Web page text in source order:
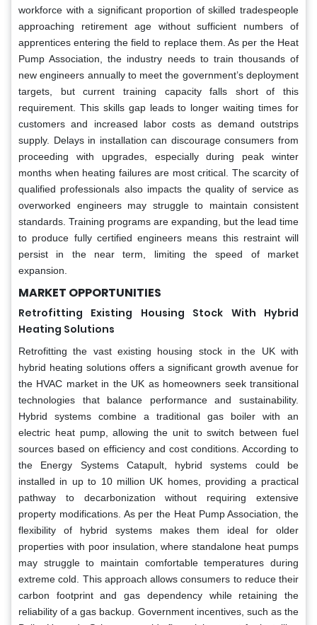
workforce with a significant proportion of skilled tradespeople
approaching retirement age without sufficient numbers of
apprentices entering the field to replace them. As per the Heat
Pump Association, the industry needs to train thousands of
new engineers annually to meet the government’s deployment
targets, but current training capacity falls short of this
requirement. This skills gap leads to longer waiting times for
customers and increased labor costs as demand outstrips
supply. Delays in installation can discourage consumers from
proceeding with upgrades, especially during peak winter
months when heating failures are most critical. The scarcity of
qualified professionals also impacts the quality of service as
overworked engineers may struggle to maintain consistent
standards. Training programs are expanding, but the lead time
to produce fully certified engineers means this restraint will
persist in the near term, limiting the speed of market
expansion.
MARKET OPPORTUNITIES
Retrofitting Existing Housing Stock With Hybrid
Heating Solutions
Retrofitting the vast existing housing stock in the UK with
hybrid heating solutions offers a significant growth avenue for
the HVAC market in the UK as homeowners seek transitional
technologies that balance performance and sustainability.
Hybrid systems combine a traditional gas boiler with an
electric heat pump, allowing the unit to switch between fuel
sources based on efficiency and cost conditions. According to
the Energy Systems Catapult, hybrid systems could be
installed in up to 10 million UK homes, providing a practical
pathway to decarbonization without requiring extensive
property modifications. As per the Heat Pump Association, the
flexibility of hybrid systems makes them ideal for older
properties with poor insulation, where standalone heat pumps
may struggle to maintain comfortable temperatures during
extreme cold. This approach allows consumers to reduce their
carbon footprint and gas dependency while retaining the
reliability of a gas backup. Government incentives, such as the